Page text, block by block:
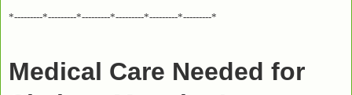
*---------*---------*---------*---------*---------*---------*
Medical Care Needed for